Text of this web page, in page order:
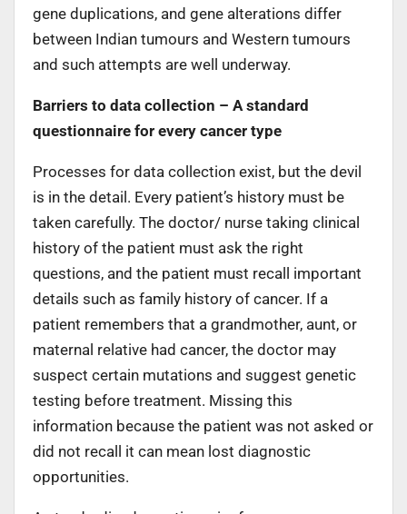
gene duplications, and gene alterations differ
between Indian tumours and Western tumours
and such attempts are well underway.
Barriers to data collection – A standard
questionnaire for every cancer type
Processes for data collection exist, but the devil
is in the detail. Every patient’s history must be
taken carefully. The doctor/ nurse taking clinical
history of the patient must ask the right
questions, and the patient must recall important
details such as family history of cancer. If a
patient remembers that a grandmother, aunt, or
maternal relative had cancer, the doctor may
suspect certain mutations and suggest genetic
testing before treatment. Missing this
information because the patient was not asked or
did not recall it can mean lost diagnostic
opportunities.